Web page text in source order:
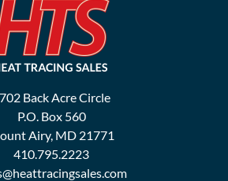
Back Acre Circle
P.O. Box 560
Airy, MD 21771
410.795.2223